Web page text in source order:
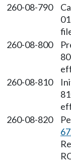
260-08-790
260-08-800
260-08-810
260-08-820